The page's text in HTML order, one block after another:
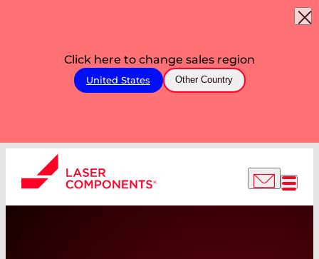
Click here to change sales region
United States Other Country